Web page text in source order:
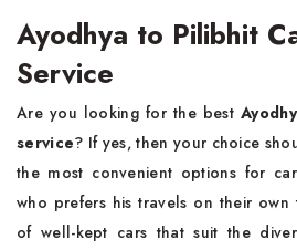
Ayodhya to Pilibhit
Service
Are you looking for the best
service? If yes, then your choice
the most convenient options for
who prefers his travels on their own
of well-kept cars that suit the